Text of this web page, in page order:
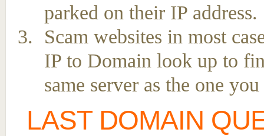
parked on their IP
Scam websites in most
IP to Domain look up to
same server as the one
LAST DOMAIN